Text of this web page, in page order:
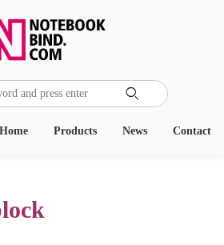

Contact
News
Products
Home